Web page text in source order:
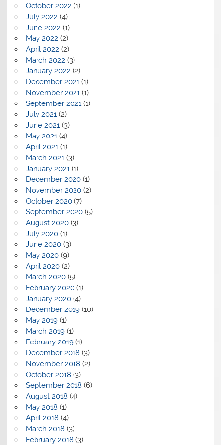
October 2022 (1)
July 2022 (4)
June 2022 (1)
May 2022 (2)
April 2022 (2)
March 2022 (3)
January 2022 (2)
December 2021 (1)
November 2021 (1)
September 2021 (1)
July 2021 (2)
June 2021 (3)
May 2021 (4)
April 2021 (1)
March 2021 (3)
January 2021 (1)
December 2020(1)
November 2020(2)
October 2020(7)
September 2020(5)
August 2020(3)
July 2020(1)
June 2020(3)
May 2020(9)
April 2020(2)
March 2020(5)
February 2020(1)
January 2020(4)
December 2019(10)
May 2019(1)
March 2019(1)
February 2019(1)
December 2018 (3)
November 2018 (2)
October 2018 (3)
September 2018 (6)
August 2018 (4)
May 2018 (1)
April 2018 (4)
March 2018 (3)
February 2018 (3)